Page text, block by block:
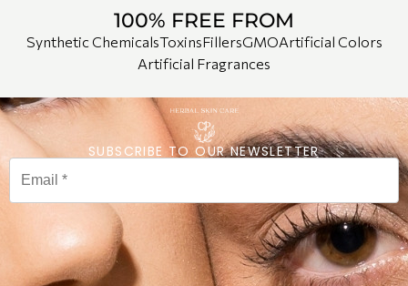
100% FREE FROM
Synthetic ChemicalsToxinsFillersGMOArtificial Colors
Artificial Fragrances
SUBSCRIBE TO OUR NEWSLETTER